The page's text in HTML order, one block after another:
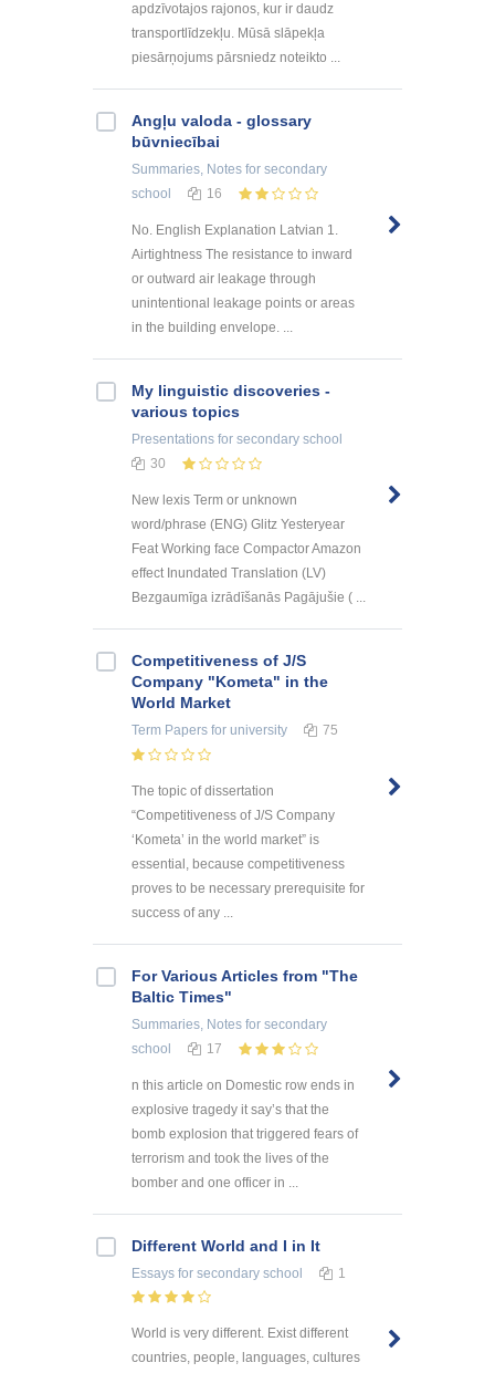
apdzīvotajos rajonos, kur ir daudz
transportlīdzekļu. Mūsā slāpekļa
piesārņojums pārsniedz noteikto ...
Angļu valoda - glossary
būvniecībai
Summaries, Notes for secondary
school
16
No. English Explanation Latvian 1.
Airtightness The resistance to inward
or outward air leakage through
unintentional leakage points or areas
in the building envelope. ...
My linguistic discoveries -
various topics
Presentations for secondary school
30
New lexis Term or unknown
word/phrase (ENG) Glitz Yesteryear
Feat Working face Compactor Amazon
effect Inundated Translation (LV)
Bezgaumīga izrādīšanās Pagājušie ( ...
Competitiveness of J/S
Company "Kometa" in the
World Market
Term Papers for university 75
The topic of dissertation
“Competitiveness of J/S Company
‘Kometa’ in the world market” is
essential, because competitiveness
proves to be necessary prerequisite for
success of any ...
For Various Articles from "The
Baltic Times"
Summaries, Notes for secondary
school
17
n this article on Domestic row ends in
explosive tragedy it say’s that the
bomb explosion that triggered fears of
terrorism and took the lives of the
bomber and one officer in ...
Different World and I in It
Essays for secondary school 1
World is very different. Exist different
countries, people, languages, cultures